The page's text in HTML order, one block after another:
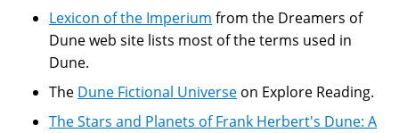
Lexicon of the Imperium from the Dreamers of
Dune web site lists most of the terms used in
Dune.
The Dune Fictional Universe on Explore Reading.
The Stars and Planets of Frank Herbert's Dune: A